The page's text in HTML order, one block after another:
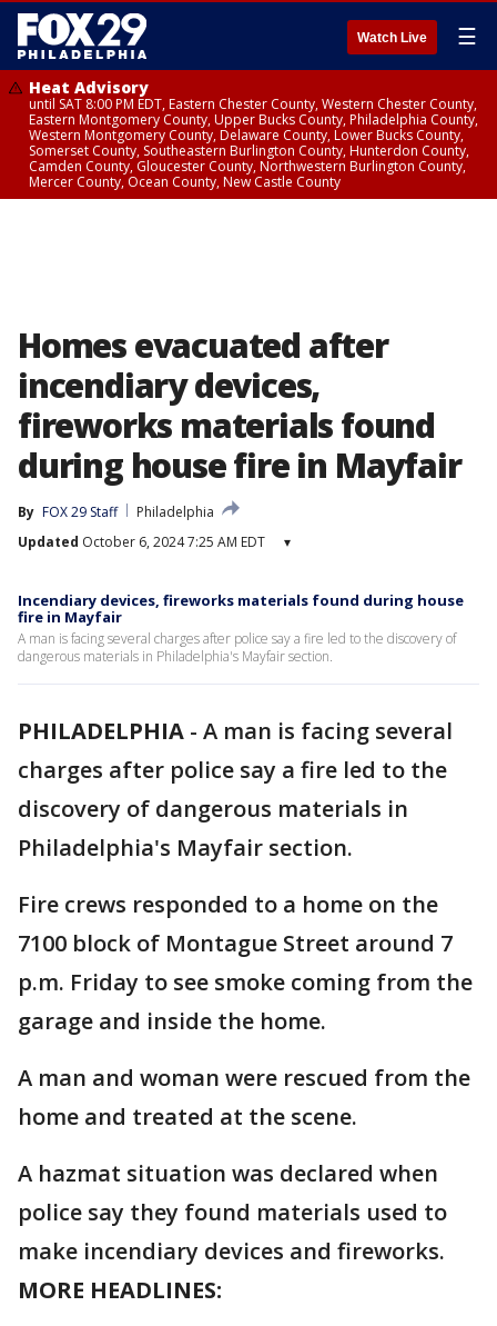
Watch Live ☰
Heat Advisory
until SAT 8:00 PM EDT, Eastern Chester County, Western Chester County,
Eastern Montgomery County, Upper Bucks County, Philadelphia County,
Western Montgomery County, Delaware County, Lower Bucks County,
Somerset County, Southeastern Burlington County, Hunterdon County,
Camden County, Gloucester County, Northwestern Burlington County,
Mercer County, Ocean County, New Castle County
Homes evacuated after
incendiary devices,
fireworks materials found
during house fire in Mayfair
By FOX 29 Staff
Philadelphia
Updated October 6, 2024 7:25 AM EDT ▾
Incendiary devices, fireworks materials found during house
fire in Mayfair
A man is facing several charges after police say a fire led to the discovery of
dangerous materials in Philadelphia's Mayfair section.
PHILADELPHIA - A man is facing several
charges after police say a fire led to the
discovery of dangerous materials in
Philadelphia's Mayfair section.
Fire crews responded to a home on the
7100 block of Montague Street around 7
p.m. Friday to see smoke coming from the
garage and inside the home.
A man and woman were rescued from the
home and treated at the scene.
A hazmat situation was declared when
police say they found materials used to
make incendiary devices and fireworks.
MORE HEADLINES: